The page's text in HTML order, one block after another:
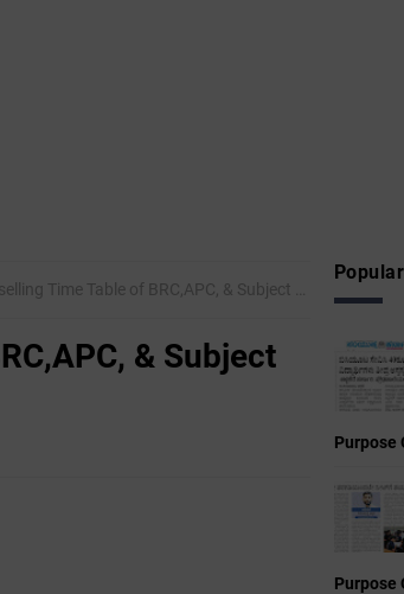
Time Table of BRC,APC, & Subject Inspector-2018
& Subject
Purpose
Purpose